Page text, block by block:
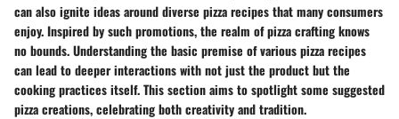
can also ignite ideas around diverse pizza recipes that many consumers
enjoy. Inspired by such promotions, the realm of pizza crafting knows
no bounds. Understanding the basic premise of variouspizza recipes
can lead to deeper interactions with not just the product but the
cooking practices itself. This section aims to spotlight some suggested
pizza creations, celebrating both creativity and tradition.